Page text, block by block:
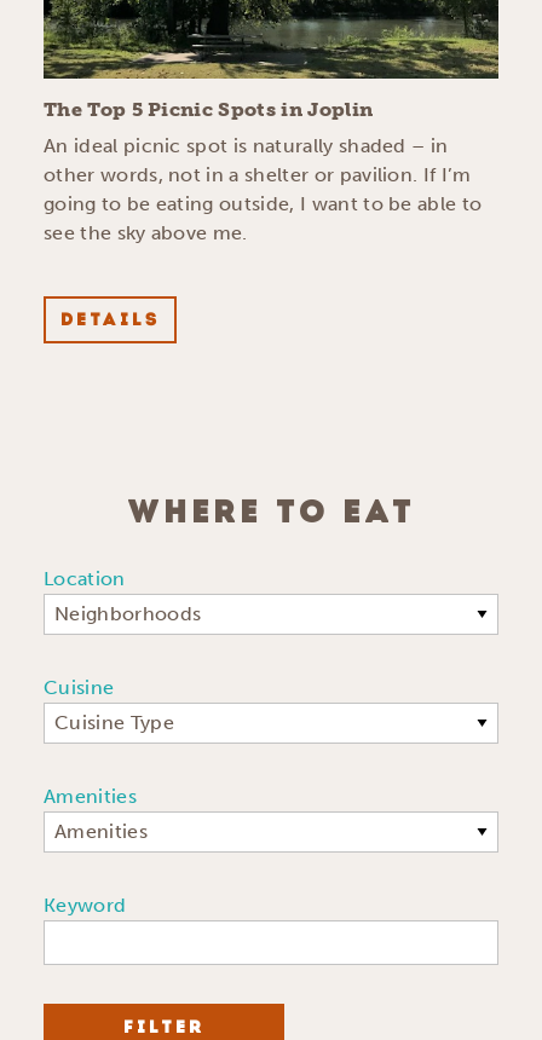
The Top 5 Picnic Spots in Joplin
An ideal picnic spot is naturally shaded – in
other words, not in a shelter or pavilion. If I’m
going to be eating outside, I want to be able to
see the sky above me.
DETAILS
WHERE TO EAT
Location
Neighborhoods
Cuisine
Cuisine Type
Amenities
Amenities
Keyword
FILTER